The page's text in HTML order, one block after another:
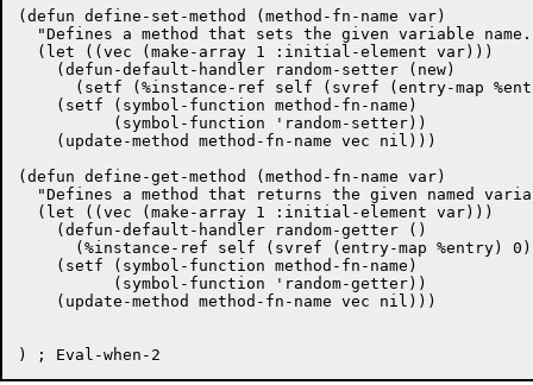
(defun define-set-method (method-fn-name var)
"Defines a method that sets the given variable
  (let ((vec (make-array 1 :initial-element var)))
    (defun-default-handler random-setter (new)
(setf (%instance-ref self (svref (entry-map
    (setf (symbol-function method-fn-name)
    (update-method method-fn-name vec nil)))
(defun define-get-method (method-fn-name var)
"Defines a method that returns the given named
  (let ((vec (make-array 1 :initial-element var)))
    (defun-default-handler random-getter ()
(%instance-ref self (svref (entry-map %entry)
    (setf (symbol-function method-fn-name)
    (update-method method-fn-name vec nil)))